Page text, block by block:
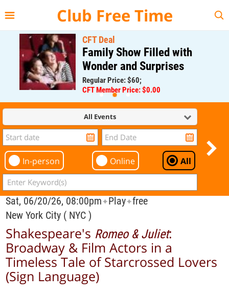
Club Free Time
CFT Deal
Family Show Filled with
Wonder and Surprises
Regular Price: $60;
CFT Member Price: $0.00
All Events
In-person Online All
Sat, 06/20/26, 08:00pm✦Play✦free
New York City ( NYC )
Shakespeare's Romeo & Juliet:
Broadway & Film Actors in a
Timeless Tale of Starcrossed Lovers
(Sign Language)